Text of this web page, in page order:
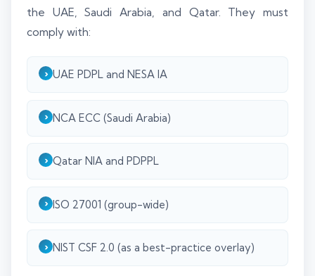
the UAE, Saudi Arabia, and Qatar. They must
comply with:
UAE PDPL and NESA IA
NCA ECC (Saudi Arabia)
Qatar NIA and PDPPL
ISO 27001 (group-wide)
NIST CSF 2.0 (as a best-practice overlay)